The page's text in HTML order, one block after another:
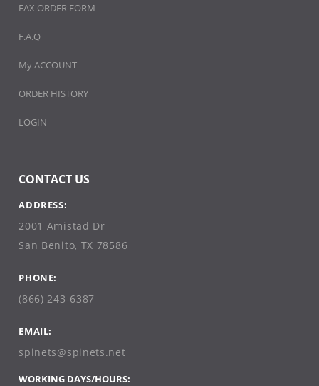
FAX ORDER FORM
F.A.Q
My ACCOUNT
ORDER HISTORY
LOGIN
CONTACT US
ADDRESS:
2001 Amistad Dr
San Benito, TX 78586
PHONE:
(866) 243-6387
EMAIL:
spinets@spinets.net
WORKING DAYS/HOURS: